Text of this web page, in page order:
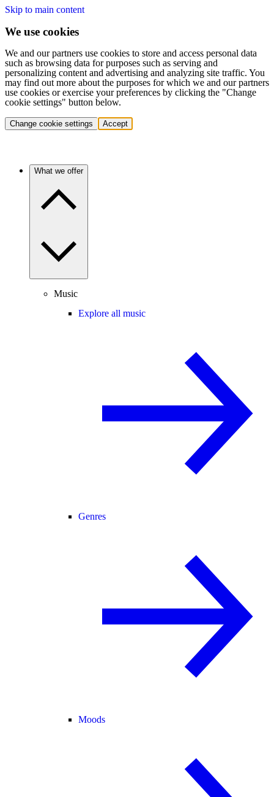
Skip to main content
We use cookies
We and our partners use cookies to store and access personal data
such as browsing data for purposes such as serving and
personalizing content and advertising and analyzing site traffic. You
may find out more about the purposes for which we and our partners
use cookies or exercise your preferences by clicking the "Change
cookie settings" button below.
Change cookie settings Accept
What we offer
Music
Explore all music
Genres
Moods